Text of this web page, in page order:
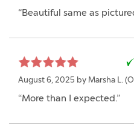
“Beautiful same as
August 6, 2025 by Marsha L.
“More than I expected.”